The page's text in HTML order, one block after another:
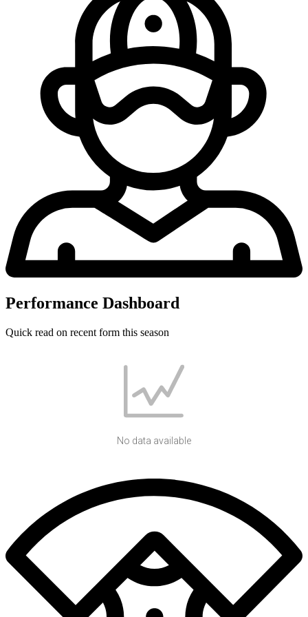
Performance Dashboard
Quick read on recent form this season
No data available